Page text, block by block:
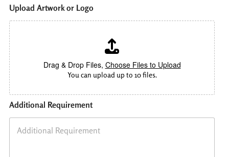
P
h
o
t
i
n
Upload Artwork or Logo
Drag & Drop Files, Choose Files to Upload
You can upload up to 10 files.
Additional Requirement